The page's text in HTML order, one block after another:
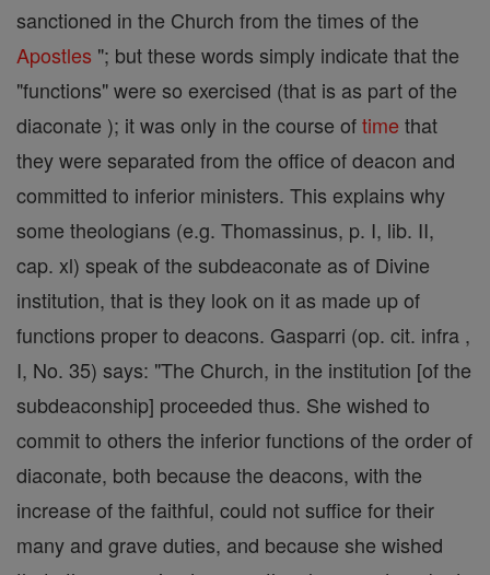
sanctioned in the Church from the times of the
Apostles "; but these words simply indicate that the
"functions" were so exercised (that is as part of the
diaconate ); it was only in the course oftime that
they were separated from the office of deacon and
committed to inferior ministers. This explains why
some theologians (e.g. Thomassinus, p. I, lib. II,
cap. xl) speak of the subdeaconate as of Divine
institution, that is they look on it as made up of
functions proper to deacons. Gasparri (op. cit. infra ,
I, No. 35) says: "The Church, in the institution [of the
subdeaconship] proceeded thus. She wished to
commit to others the inferior functions of the order of
diaconate, both because the deacons, with the
increase of the faithful, could not suffice for their
many and grave duties, and because she wished